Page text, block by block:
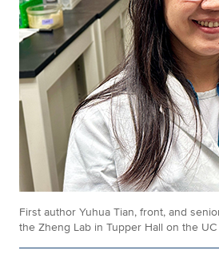
First author Yuhua Tian, front, and
the Zheng Lab in Tupper Hall on the